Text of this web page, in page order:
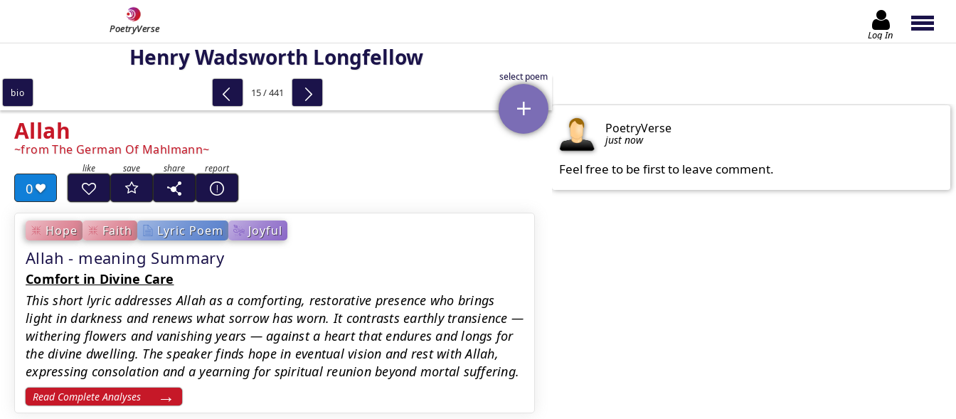
PoetryVerse Log In
Henry Wadsworth Longfellow
Allah
from The German Of Mahlmann
0
Hope Faith Lyric Poem Joyful
Allah - meaning Summary
Comfort in Divine Care
This short lyric addresses Allah as a comforting, restorative presence who brings
light in darkness and renews what sorrow has worn. It contrasts earthly transience —
withering flowers and vanishing years — against a heart that endures and longs for
the divine dwelling. The speaker finds hope in eventual vision and rest with Allah,
expressing consolation and a yearning for spiritual reunion beyond mortal suffering.
Read Complete Analyses
bio 15 / 441
PoetryVerse
just now
Feel free to be first to leave comment.